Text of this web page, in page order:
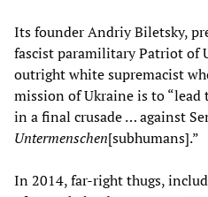
Its founder Andriy Biletsky,
fascist paramilitary Patriot of
outright white supremacist
mission of Ukraine is to
in a final crusade … against
Untermenschen[subhumans].”
In 2014, far-right thugs,